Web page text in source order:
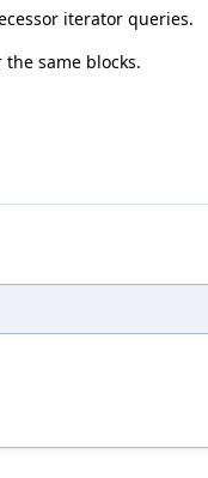
iterator queries.
same blocks.